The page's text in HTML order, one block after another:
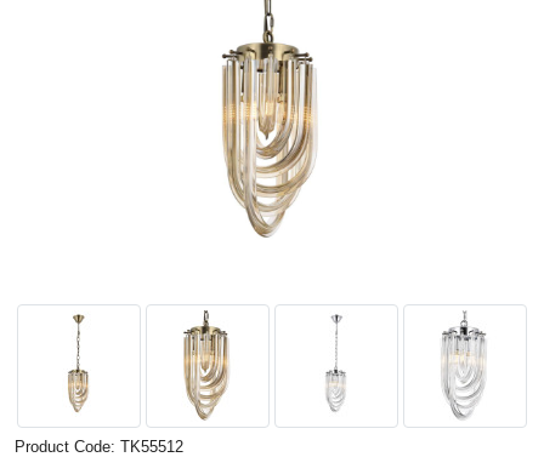
Product Code: TK55512